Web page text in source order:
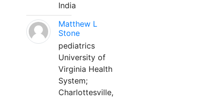
India
Matthew L
Stone
pediatrics
University of
Virginia Health
System;
Charlottesville,